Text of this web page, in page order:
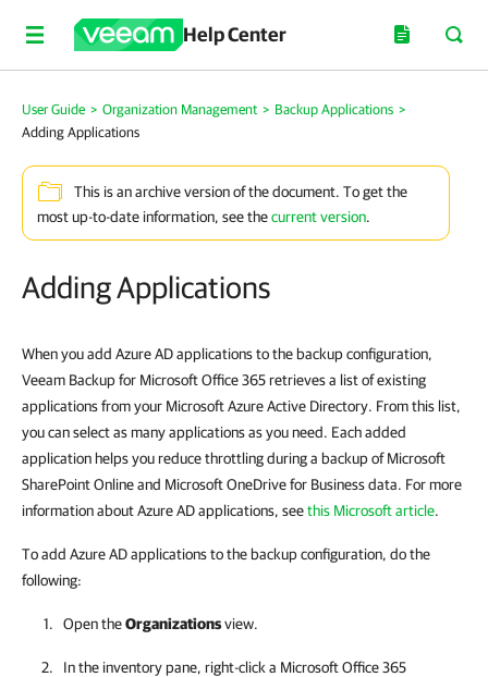
Help Center
User Guide > Organization Management > Backup Applications >
Adding Applications
This is an archive version of the document. To get the
most up-to-date information, see thecurrent version.
Adding Applications
When you add Azure AD applications to the backup configuration,
Veeam Backup for Microsoft Office 365 retrieves a list of existing
applications from your Microsoft Azure Active Directory. From this list,
you can select as many applications as you need. Each added
application helps you reduce throttling during a backup of Microsoft
SharePoint Online and Microsoft OneDrive for Business data. For more
information about Azure AD applications, seethis Microsoft article.
To add Azure AD applications to the backup configuration, do the
following:
Open theOrganizationsview.
In the inventory pane, right-click a Microsoft Office 365